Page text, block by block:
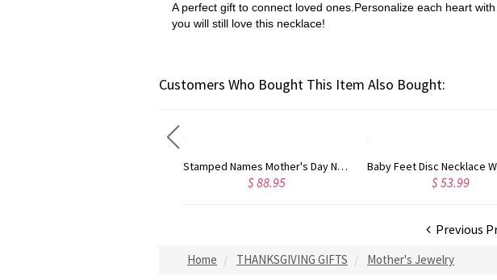
A perfect gift to connect loved ones.Personalize each heart
you will still love this necklace!
Customers Who Bought This Item Also Bought:
Baby Feet Disc Necklace With Birthstone For New Mom Sterling Silver
$ 53.99 $ 59.99
Previous
Home THANKSGIVING GIFTS Mother's Jewelry